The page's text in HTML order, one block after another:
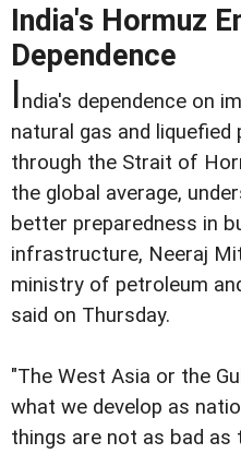
India's Hormuz
Dependence
India's dependence on
natural gas and liquefied
through the Strait of
the global average,
better preparedness in
infrastructure, Neeraj
ministry of petroleum
said on Thursday.
"The West Asia or the
what we develop as
things are not as bad